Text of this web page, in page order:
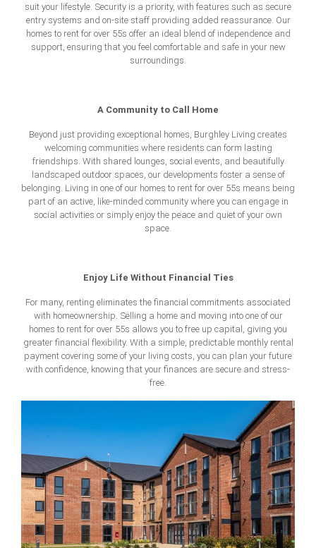
suit your lifestyle. Security is a priority, with features such as secure
entry systems and on-site staff providing added reassurance. Our
homes to rent for over 55s offer an ideal blend of independence and
support, ensuring that you feel comfortable and safe in your new
surroundings.
A Community to Call Home
Beyond just providing exceptional homes, Burghley Living creates
welcoming communities where residents can form lasting
friendships. With shared lounges, social events, and beautifully
landscaped outdoor spaces, our developments foster a sense of
belonging. Living in one of our homes to rent for over 55s means being
part of an active, like-minded community where you can engage in
social activities or simply enjoy the peace and quiet of your own
space.
Enjoy Life Without Financial Ties
For many, renting eliminates the financial commitments associated
with homeownership. Selling a home and moving into one of our
homes to rent for over 55s allows you to free up capital, giving you
greater financial flexibility. With a simple, predictable monthly rental
payment covering some of your living costs, you can plan your future
with confidence, knowing that your finances are secure and stress-
free.